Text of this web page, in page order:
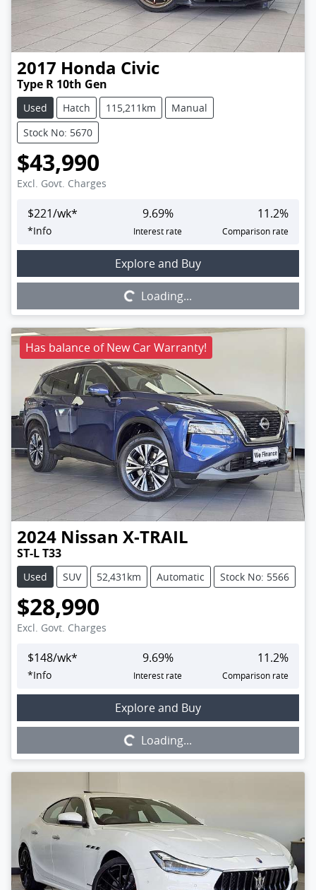
2017 Honda Civic
Type R 10th Gen
Used Hatch 115,211km
Manual
Stock No: 5670
$43,990
Excl. Govt. Charges
$221/wk*
*Info
9.69%
Interest rate
11.2%
Comparison rate
Explore and Buy
Loading...Loading...
Has balance of New Car Warranty!
2024 Nissan X-TRAIL
ST-L T33
Used SUV 52,431km Automatic Stock No: 5566
$28,990
Excl. Govt. Charges
$148/wk*
*Info
9.69%
Interest rate
11.2%
Comparison rate
Explore and Buy
Loading...Loading...